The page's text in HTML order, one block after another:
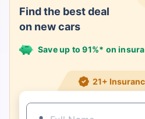
Find the best deal
on new cars
Save up to 91%* on
21+